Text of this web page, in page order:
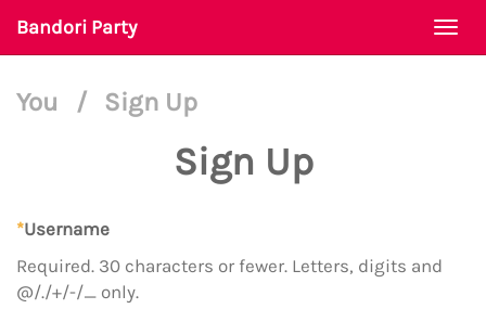
Bandori Party
You / Sign Up
Sign Up
*Username
Required. 30 characters or fewer. Letters, digits and
@/./+/-/_ only.